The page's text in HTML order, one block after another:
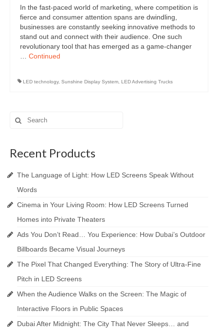
In the fast-paced world of marketing, where competition is
fierce and consumer attention spans are dwindling,
businesses are constantly seeking innovative methods to
stand out and connect with their audience. One such
revolutionary tool that has emerged as a game-changer
… Continued
LED technology, Sunshine Display System, LED Advertising Trucks
Search
for:
Recent Products
The Language of Light: How LED Screens Speak Without
Words
Cinema in Your Living Room: How LED Screens Turned
Homes into Private Theaters
Ads You Don’t Read… You Experience: How Dubai’s Outdoor
Billboards Became Visual Journeys
The Pixel That Changed Everything: The Story of Ultra-Fine
Pitch in LED Screens
When the Audience Walks on the Screen: The Magic of
Interactive Floors in Public Spaces
Dubai After Midnight: The City That Never Sleeps… and